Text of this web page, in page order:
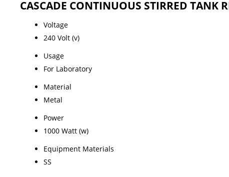
CASCADE CONTINUOUS STIRRED
Voltage
240 Volt (v)
Usage
For Laboratory
Material
Metal
Power
1000 Watt (w)
Equipment Materials
SS